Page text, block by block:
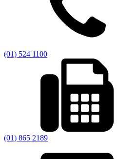
(01) 524 1100
(01) 865 2189